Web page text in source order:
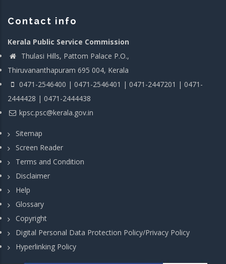
Contact info
Kerala Public Service Commission
Thulasi Hills, Pattom Palace P.O.,
Thiruvananthapuram 695 004, Kerala
0471-2546400 | 0471-2546401 | 0471-2447201 | 0471-
2444428 | 0471-2444438
kpsc.psc@kerala.gov.in
Sitemap
Screen Reader
Terms and Condition
Disclaimer
Help
Glossary
Copyright
Digital Personal Data Protection Policy/Privacy Policy
Hyperlinking Policy